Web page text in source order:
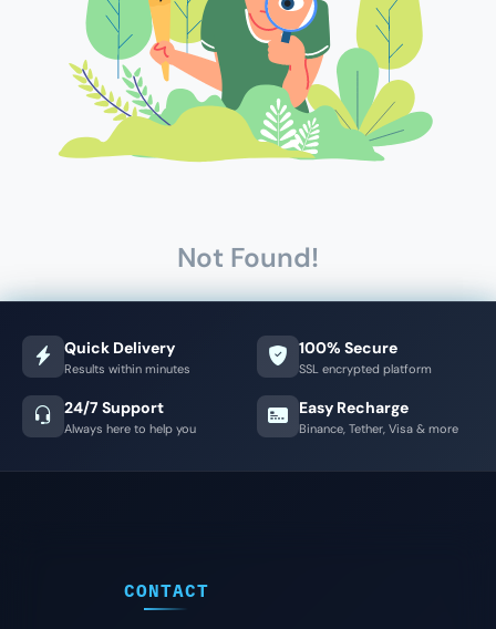
Not Found!
Quick Delivery
Results within minutes
100% Secure
SSL encrypted platform
24/7 Support
Always here to help you
Easy Recharge
Binance, Tether, Visa & more
CONTACT